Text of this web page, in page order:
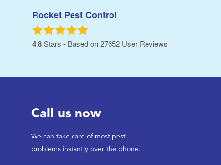
Rocket Pest Control
4.8Stars - Based on27652 User Reviews
Call us now
We can take care of most pest
problems instantly over the phone.